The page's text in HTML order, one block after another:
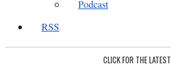
Podcast
RSS
CLICK FOR THE LATEST